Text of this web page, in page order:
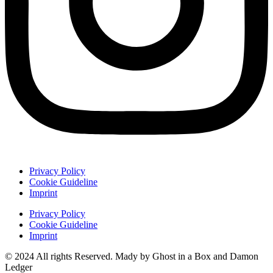
Privacy Policy
Cookie Guideline
Imprint
Privacy Policy
Cookie Guideline
Imprint
© 2024 All rights Reserved. Mady by Ghost in a Box and Damon
Ledger